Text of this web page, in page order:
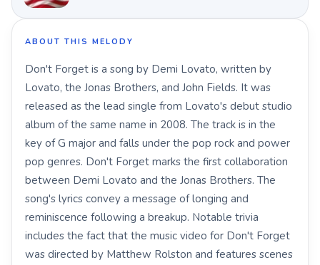
ABOUT THIS MELODY
Don't Forget is a song by Demi Lovato, written by
Lovato, the Jonas Brothers, and John Fields. It was
released as the lead single from Lovato's debut studio
album of the same name in 2008. The track is in the
key of G major and falls under the pop rock and power
pop genres. Don't Forget marks the first collaboration
between Demi Lovato and the Jonas Brothers. The
song's lyrics convey a message of longing and
reminiscence following a breakup. Notable trivia
includes the fact that the music video for Don't Forget
was directed by Matthew Rolston and features scenes